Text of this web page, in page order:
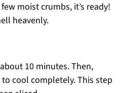
moist crumbs, it’s ready!
heavenly.
10 minutes. Then,
cool completely. This step